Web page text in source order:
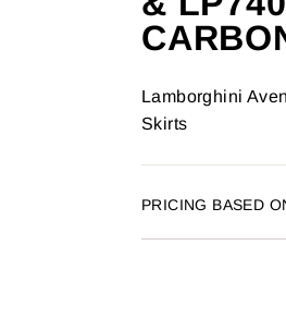
Lamborghini
Skirts
PRICING BASED